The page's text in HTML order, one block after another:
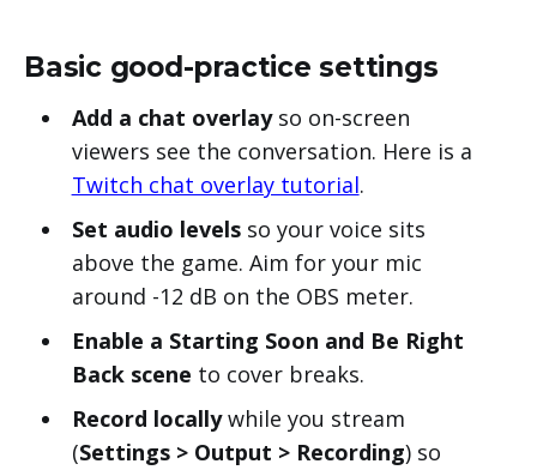
Basic good-practice settings
Add a chat overlayso on-screen
viewers see the conversation. Here is a
Twitch chat overlay tutorial.
Set audio levelsso your voice sits
above the game. Aim for your mic
around -12 dB on the OBS meter.
Enable a Starting Soon and Be Right
Back scene to cover breaks.
Record locallywhile you stream
(Settings > Output > Recording) so